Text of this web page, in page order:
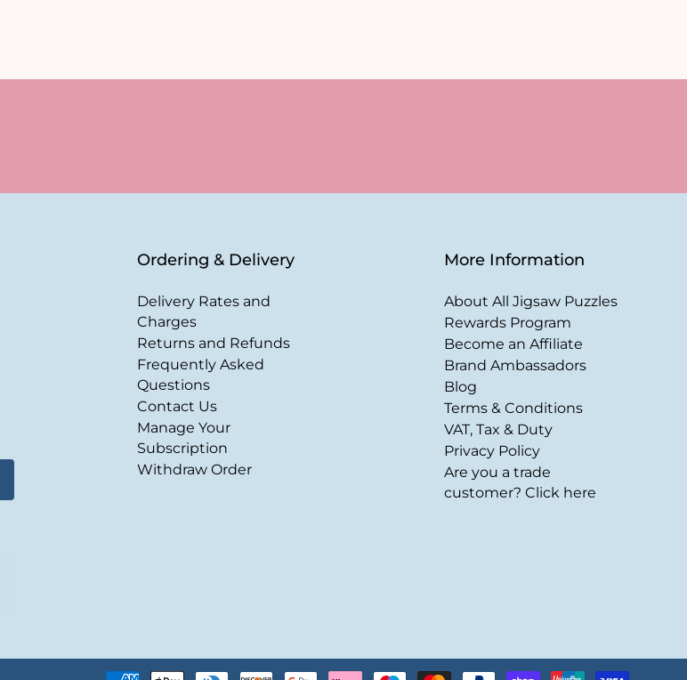
Ordering & Delivery
Delivery Rates and
Charges
Returns and Refunds
Frequently Asked
Questions
Contact Us
Manage Your
Subscription
Withdraw Order
More Information
About All Jigsaw Puzzles
Rewards Program
Become an Affiliate
Brand Ambassadors
Blog
Terms & Conditions
VAT, Tax & Duty
Privacy Policy
Are you a trade
customer? Click here